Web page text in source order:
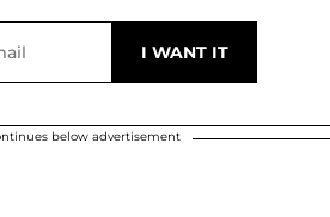
below advertisement